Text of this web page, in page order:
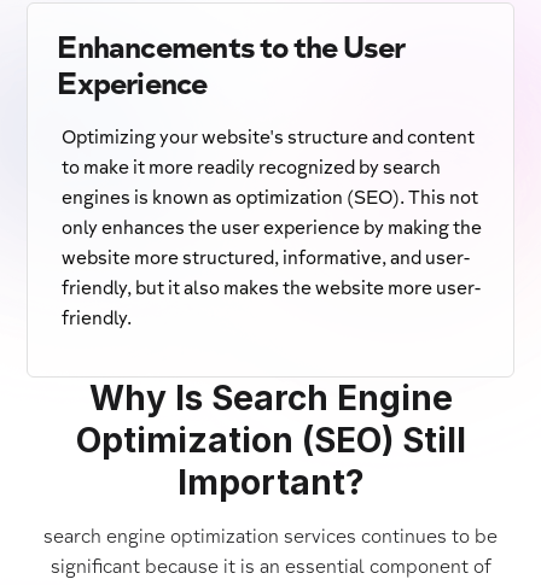
Why Is Search Engine
Optimization (SEO) Still
Important?
search engine optimization services continues to be
significant because it is an essential component of
Enhancements to the User
Experience
Optimizing your website's structure and content
to make it more readily recognized by search
engines is known as optimization (SEO). This not
only enhances the user experience by making the
website more structured, informative, and user-
friendly, but it also makes the website more user-
friendly.